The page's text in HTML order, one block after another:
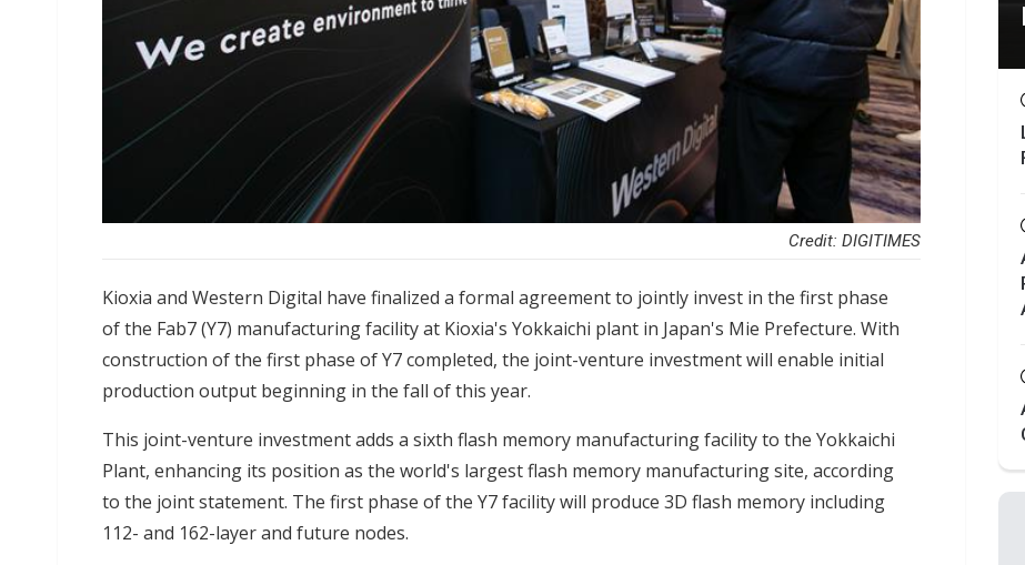
Credit: DIGITIMES
Kioxia and Western Digital have finalized a formal agreement to jointly invest in the first phase
of the Fab7 (Y7) manufacturing facility at Kioxia's Yokkaichi plant in Japan's Mie Prefecture. With
construction of the first phase of Y7 completed, the joint-venture investment will enable initial
production output beginning in the fall of this year.
This joint-venture investment adds a sixth flash memory manufacturing facility to the Yokkaichi
Plant, enhancing its position as the world's largest flash memory manufacturing site, according
to the joint statement. The first phase of the Y7 facility will produce 3D flash memory including
112- and 162-layer and future nodes.